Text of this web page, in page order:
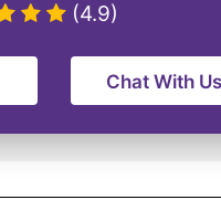
(4.9)
Chat With Us